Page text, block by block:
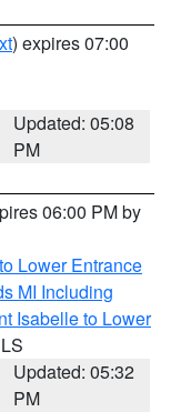
) expires 07:00
Updated: 05:08
PM
06:00 PM by
Lower Entrance
MI Including
Isabelle to Lower
Updated: 05:32
PM